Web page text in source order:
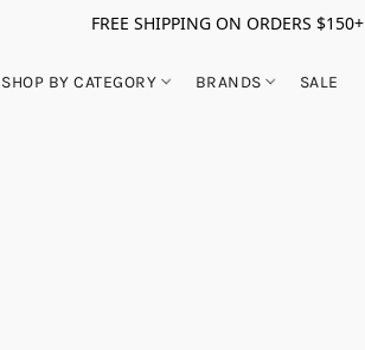
FREE SHIPPING ON ORDERS $150+
SHOP BY CATEGORY BRANDS SALE